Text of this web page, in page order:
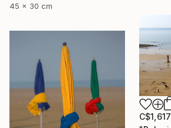
45 x 30 cm
C$1,617